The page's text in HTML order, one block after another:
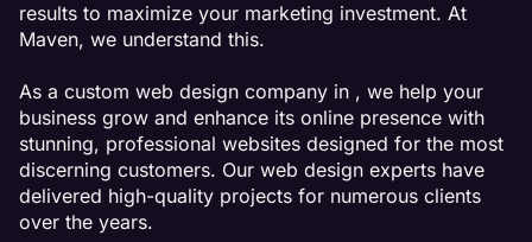
results to maximize your marketing investment. At
Maven, we understand this.
As a custom web design company in , we help your
business grow and enhance its online presence with
stunning, professional websites designed for the most
discerning customers. Our web design experts have
delivered high-quality projects for numerous clients
over the years.